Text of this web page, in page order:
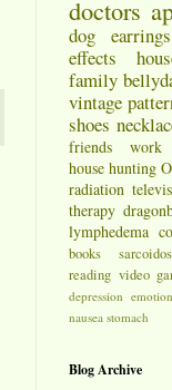
doctors
dog
earrings
effects
family
vintage
shoes
friends work
house hunting
radiation
therapy
lymphedema
books
reading video
depression
nausea stomach
Blog Archive